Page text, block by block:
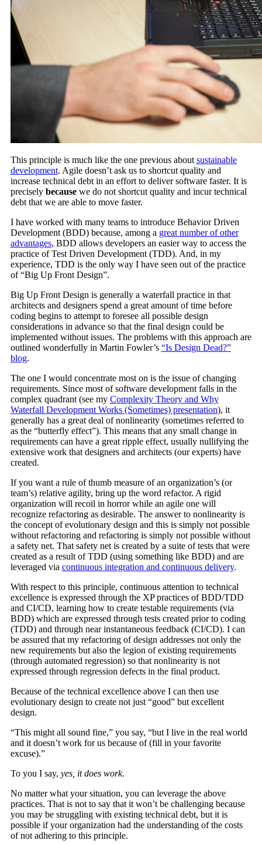
This principle is much like the one previous aboutsustainable
development. Agile doesn’t ask us to shortcut quality and
increase technical debt in an effort to deliver software faster. It is
precisely because we do not shortcut quality and incur technical
debt that we are able to move faster.
I have worked with many teams to introduce Behavior Driven
Development (BDD) because, among a great number of other
advantages, BDD allows developers an easier way to access the
practice of Test Driven Development (TDD). And, in my
experience, TDD is the only way I have seen out of the practice
of “Big Up Front Design”.
Big Up Front Design is generally a waterfall practice in that
architects and designers spend a great amount of time before
coding begins to attempt to foresee all possible design
considerations in advance so that the final design could be
implemented without issues. The problems with this approach are
outlined wonderfully in Martin Fowler’s “Is Design Dead?”
blog.
The one I would concentrate most on is the issue of changing
requirements. Since most of software development falls in the
complex quadrant (see my Complexity Theory and Why
Waterfall Development Works (Sometimes) presentation), it
generally has a great deal of nonlinearity (sometimes referred to
as the “butterfly effect”). This means that any small change in
requirements can have a great ripple effect, usually nullifying the
extensive work that designers and architects (our experts) have
created.
If you want a rule of thumb measure of an organization’s (or
team’s) relative agility, bring up the word refactor. A rigid
organization will recoil in horror while an agile one will
recognize refactoring as desirable. The answer to nonlinearity is
the concept of evolutionary design and this is simply not possible
without refactoring and refactoring is simply not possible without
a safety net. That safety net is created by a suite of tests that were
created as a result of TDD (using something like BDD) and are
leveraged via continuous integration and continuous delivery.
With respect to this principle, continuous attention to technical
excellence is expressed through the XP practices of BDD/TDD
and CI/CD, learning how to create testable requirements (via
BDD) which are expressed through tests created prior to coding
(TDD) and through near instantaneous feedback (CI/CD). I can
be assured that my refactoring of design addresses not only the
new requirements but also the legion of existing requirements
(through automated regression) so that nonlinearity is not
expressed through regression defects in the final product.
Because of the technical excellence above I can then use
evolutionary design to create not just “good” but excellent
design.
“This might all sound fine,” you say, “but I live in the real world
and it doesn’t work for us because of (fill in your favorite
excuse).”
To you I say, yes, it does work.
No matter what your situation, you can leverage the above
practices. That is not to say that it won’t be challenging because
you may be struggling with existing technical debt, but it is
possible if your organization had the understanding of the costs
of not adhering to this principle.